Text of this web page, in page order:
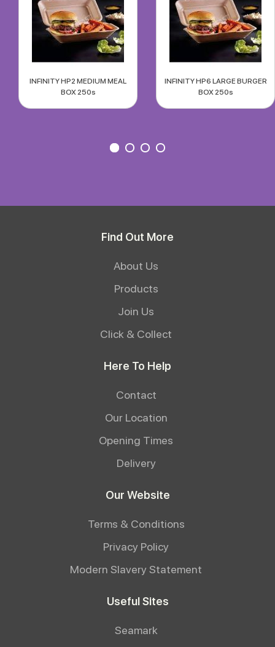
INFINITY HP2 MEDIUM MEAL
BOX 250s
INFINITY HP6 LARGE BURGER
BOX 250s
Find Out More
About Us
Products
Join Us
Click & Collect
Here To Help
Contact
Our Location
Opening Times
Delivery
Our Website
Terms & Conditions
Privacy Policy
Modern Slavery Statement
Useful Sites
Seamark